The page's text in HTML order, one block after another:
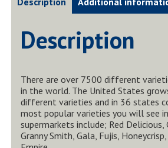
Description
There are over 7500 different
in the world. The United States
different varieties and in 36 states
most popular varieties you will see
supermarkets include; Red Delicious,
Granny Smith, Gala, Fujis,